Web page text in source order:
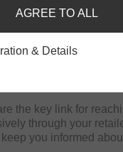
AT
has its own
to repair all rods and
time.
the key link for
through your
you informed
AGREE TO ALL
& Details